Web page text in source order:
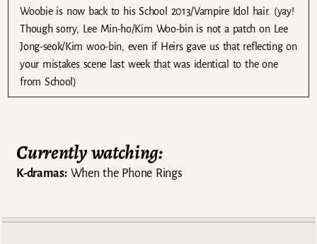
Woobie is now back to his School 2013/Vampire Idol hair. (yay!
Though sorry, Lee Min-ho/Kim Woo-bin is not a patch on Lee
Jong-seok/Kim woo-bin, even if Heirs gave us that reflecting on
your mistakes scene last week that was identical to the one
from School)
Currently watching:
K-dramas:When the Phone Rings